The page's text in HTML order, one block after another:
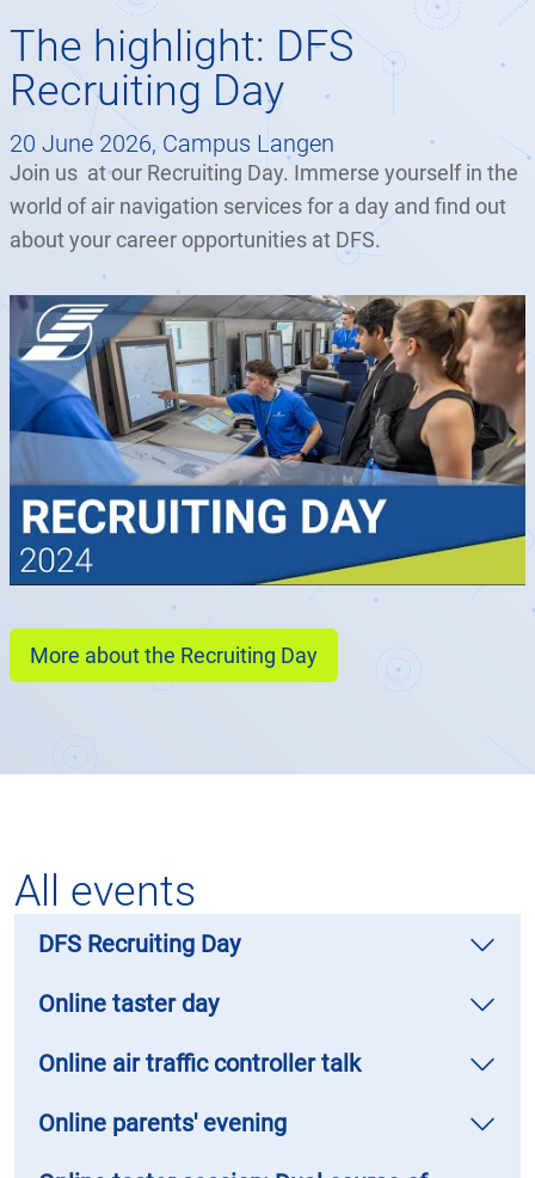
The highlight: DFS
Recruiting Day
20 June 2026, Campus Langen
Join us at our Recruiting Day. Immerse yourself in the
world of air navigation services for a day and find out
about your career opportunities at DFS.
More about the Recruiting Day
All events
DFS Recruiting Day
Online taster day
Online air traffic controller talk
Online parents' evening